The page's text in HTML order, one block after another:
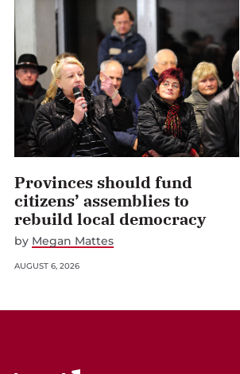
Provinces should fund
citizens’ assemblies to
rebuild local democracy
by Megan Mattes
AUGUST 6, 2026